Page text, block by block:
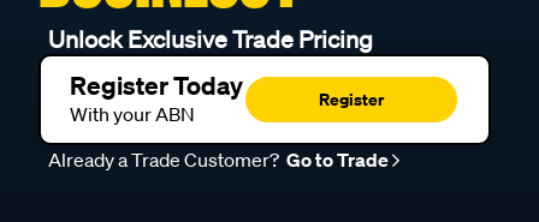
Unlock Exclusive Trade Pricing
Register Today
With your ABN
Register
Already a Trade Customer? Go to Trade